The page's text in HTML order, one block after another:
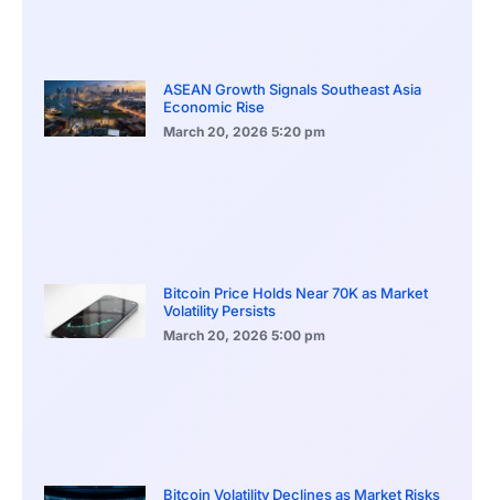
ASEAN Growth Signals Southeast Asia
Economic Rise
March 20, 2026 5:20 pm
Bitcoin Price Holds Near 70K as Market
Volatility Persists
March 20, 2026 5:00 pm
Bitcoin Volatility Declines as Market Risks